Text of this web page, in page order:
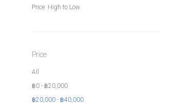
Price: High to Low
Price
All
฿0 - ฿20,000
฿20,000 - ฿40,000